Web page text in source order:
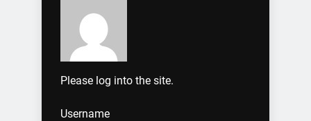
Please log into the site.
Username